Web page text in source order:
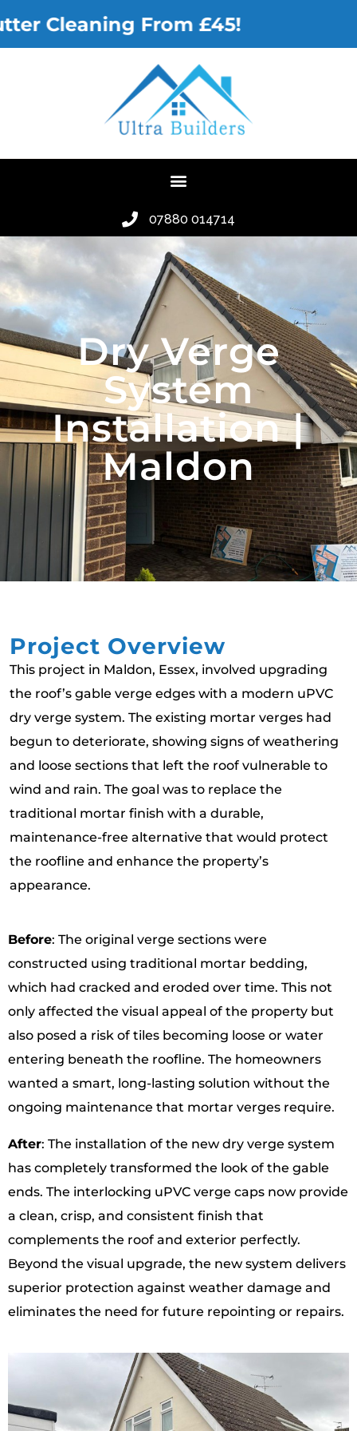
Cleaning From £45!
07880 014714
Dry Verge
System
Installation |
Maldon
Project Overview
This project in Maldon, Essex, involved upgrading
the roof’s gable verge edges with a modern uPVC
dry verge system. The existing mortar verges had
begun to deteriorate, showing signs of weathering
and loose sections that left the roof vulnerable to
wind and rain. The goal was to replace the
traditional mortar finish with a durable,
maintenance-free alternative that would protect
the roofline and enhance the property’s
appearance.
Before: The original verge sections were
constructed using traditional mortar bedding,
which had cracked and eroded over time. This not
only affected the visual appeal of the property but
also posed a risk of tiles becoming loose or water
entering beneath the roofline. The homeowners
wanted a smart, long-lasting solution without the
ongoing maintenance that mortar verges require.
After: The installation of the new dry verge system
has completely transformed the look of the gable
ends. The interlocking uPVC verge caps now provide
a clean, crisp, and consistent finish that
complements the roof and exterior perfectly.
Beyond the visual upgrade, the new system delivers
superior protection against weather damage and
eliminates the need for future repointing or repairs.